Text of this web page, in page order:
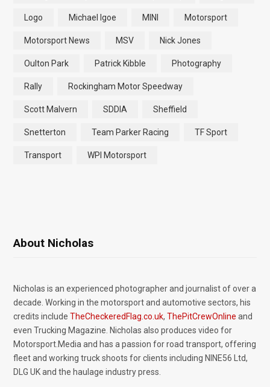
Logo Michael Igoe MINI Motorsport
Motorsport News MSV Nick Jones
Oulton Park Patrick Kibble Photography
Rally Rockingham Motor Speedway
Scott Malvern SDDIA Sheffield
Snetterton Team Parker Racing TF Sport
Transport WPI Motorsport
About Nicholas
Nicholas is an experienced photographer and journalist of over a
decade. Working in the motorsport and automotive sectors, his
credits include TheCheckeredFlag.co.uk, ThePitCrewOnline and
even Trucking Magazine. Nicholas also produces video for
Motorsport.Media and has a passion for road transport, offering
fleet and working truck shoots for clients including NINE56 Ltd,
DLG UK and the haulage industry press.